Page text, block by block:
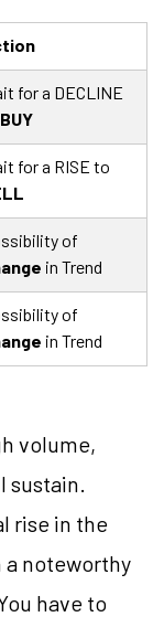
for a DECLINE
BUY
for a RISE to
of
in Trend
of
in Trend
volume,
rise in the
noteworthy
have to